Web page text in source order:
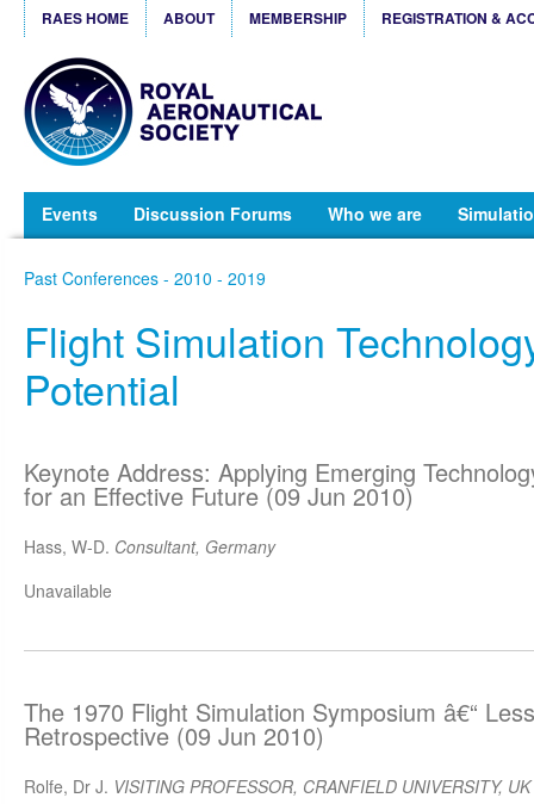
RAES HOME ABOUT MEMBERSHIP REGISTRATION &
Events Discussion Forums Who we are
Past Conferences - 2010 - 2019
Flight Simulation
Potential
Keynote Address: Applying Emerging
for an Effective Future (09 Jun 2010)
Hass, W-D. Consultant, Germany
Unavailable
The 1970 Flight Simulation Symposium â€“
Retrospective (09 Jun 2010)
Rolfe, Dr J. VISITING PROFESSOR, CRANFIELD UNIVERSITY, UK